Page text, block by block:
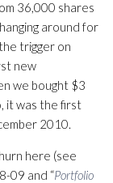
36,000 shares
around for
trigger on
new
we bought $3
it was the first
2010.
here (see
09 and “Portfolio